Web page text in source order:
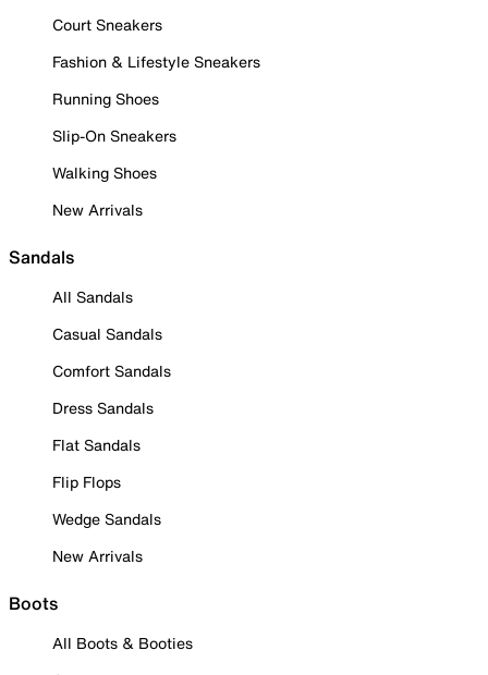
Court Sneakers
Fashion & Lifestyle Sneakers
Running Shoes
Slip-On Sneakers
Walking Shoes
New Arrivals
Sandals
All Sandals
Casual Sandals
Comfort Sandals
Dress Sandals
Flat Sandals
Flip Flops
Wedge Sandals
New Arrivals
Boots
All Boots & Booties